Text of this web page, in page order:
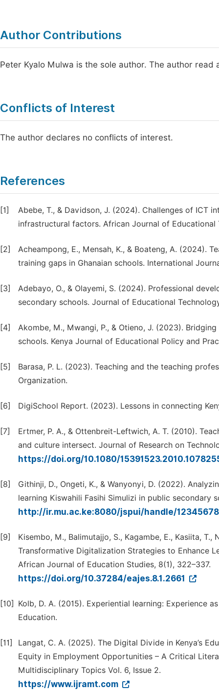
Author Contributions
Peter Kyalo Mulwa is the sole author. The author
Conflicts of Interest
The author declares no conflicts of interest.
References
[1]
Abebe, T., & Davidson, J. (2024). Challenges of ICT
infrastructural factors. African Journal of Educational
[2]
Acheampong, E., Mensah, K., & Boateng, A. (2024).
training gaps in Ghanaian schools. International
[3]
Adebayo, O., & Olayemi, S. (2024). Professional
secondary schools. Journal of Educational
[4]
Akombe, M., Mwangi, P., & Otieno, J. (2023).
schools. Kenya Journal of Educational Policy and
[5]
Barasa, P. L. (2023). Teaching and the teaching
Organization.
[6] DigiSchool Report. (2023). Lessons in connecting
[7]
Ertmer, P. A., & Ottenbreit-Leftwich, A. T. (2010).
and culture intersect. Journal of Research on
https://doi.org/10.1080/
[8]
Githinji, D., Ongeti, K., & Wanyonyi, D. (2022).
learning Kiswahili Fasihi Simulizi in public secondary
http://ir.mu.ac.ke:8080/jspui/handle/
[9]
Kisembo, M., Balimutajjo, S., Kagambe, E., Kasiita,
Transformative Digitalization Strategies to Enhance
African Journal of Education Studies, 8(1), 322–337.
https://doi.org/10.37284/eajes.8.1.2661
[10]
Kolb, D. A. (2015). Experiential learning: Experience
Education.
[11]
Langat, C. A. (2025). The Digital Divide in Kenya’s
Equity in Employment Opportunities – A Critical
Multidisciplinary Topics Vol. 6, Issue 2.
https://www.ijramt.com